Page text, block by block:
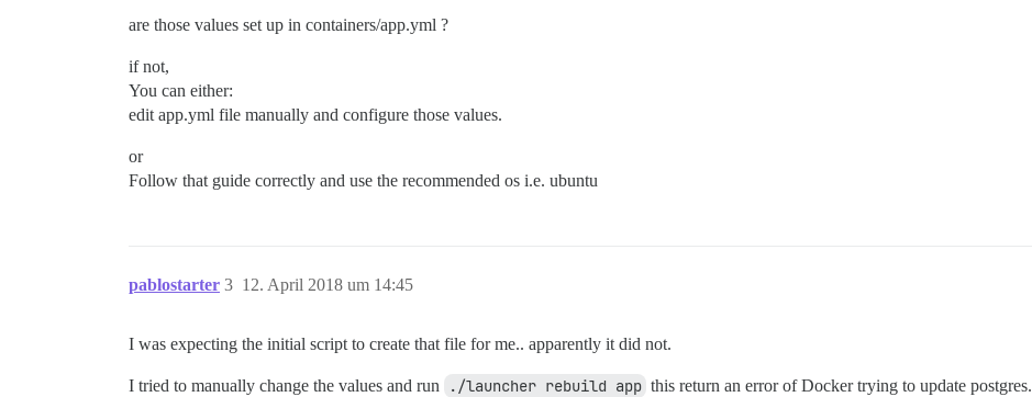
are those values set up in containers/app.yml ?
if not,
You can either:
edit app.yml file manually and configure those values.
or
Follow that guide correctly and use the recommended os i.e. ubuntu
pablostarter 12. April 2018 um 14:45
3
I was expecting the initial script to create that file for me.. apparently it did not.
I tried to manually change the values and run ./launcher rebuild app this return an error of Docker trying to update postgres.